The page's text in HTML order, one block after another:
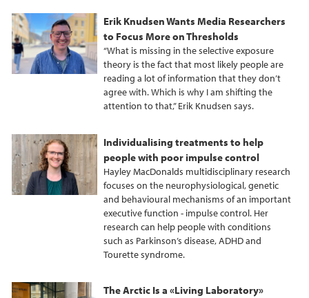
Erik Knudsen Wants Media Researchers
to Focus More on Thresholds
“What is missing in the selective exposure
theory is the fact that most likely people are
reading a lot of information that they don’t
agree with. Which is why I am shifting the
attention to that,” Erik Knudsen says.
Individualising treatments to help
people with poor impulse control
Hayley MacDonalds multidisciplinary research
focuses on the neurophysiological, genetic
and behavioural mechanisms of an important
executive function - impulse control. Her
research can help people with conditions
such as Parkinson’s disease, ADHD and
Tourette syndrome.
The Arctic Is a «Living Laboratory»